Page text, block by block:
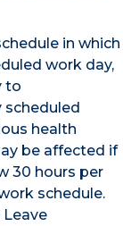
in which
work day,
to
health
be affected if
30 hours per
schedule.